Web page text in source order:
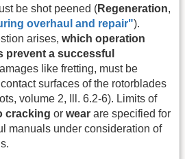
be shot peened (Regeneration,
overhaul and repair").
arises, which operation
prevent a successful
like fretting, must be
surfaces of the rotorblades
volume 2, Ill. 6.2-6). Limits of
cracking or wear are specified for
manuals under consideration of